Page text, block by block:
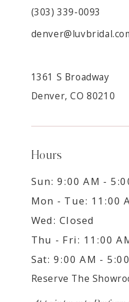
(303) 339-0093
1361 S Broadway
Denver, CO 80210
Hours
Sun: 9:00 AM -
Mon - Tue: 11:00
Wed: Closed
Thu - Fri: 11:00
Sat: 9:00 AM -
Reserve The